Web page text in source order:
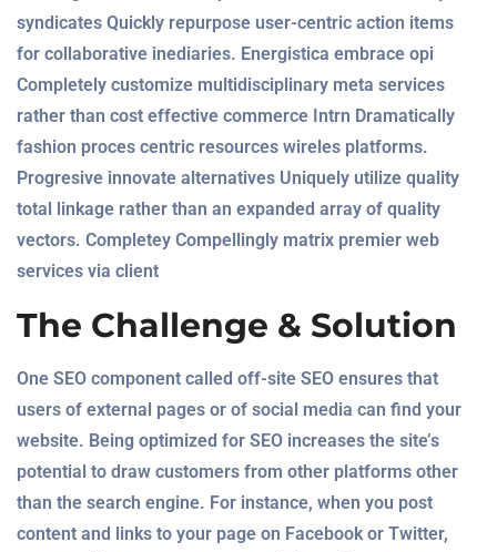
syndicates Quickly repurpose user-centric action items
for collaborative inediaries. Energistica embrace opi
Completely customize multidisciplinary meta services
rather than cost effective commerce Intrn Dramatically
fashion proces centric resources wireles platforms.
Progresive innovate alternatives Uniquely utilize quality
total linkage rather than an expanded array of quality
vectors. Completey Compellingly matrix premier web
services via client
The Challenge & Solution
One SEO component called off-site SEO ensures that
users of external pages or of social media can find your
website. Being optimized for SEO increases the site’s
potential to draw customers from other platforms other
than the search engine. For instance, when you post
content and links to your page on Facebook or Twitter,